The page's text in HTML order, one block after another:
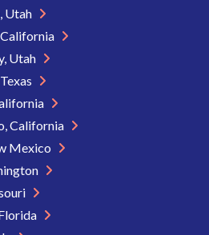
Utah
Utah
California
Mexico